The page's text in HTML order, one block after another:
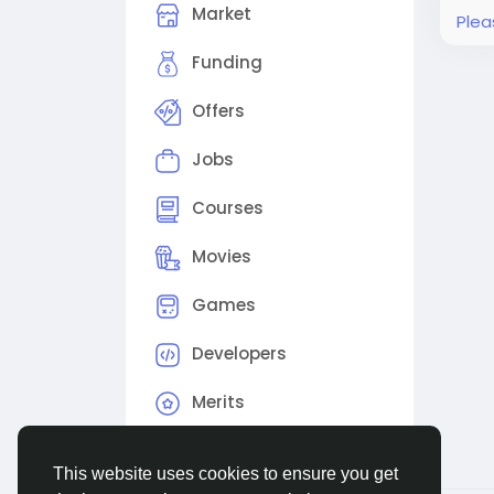
This website uses cookies to ensure you get
Market
Funding
Offers
Jobs
Courses
Movies
Games
Developers
Merits